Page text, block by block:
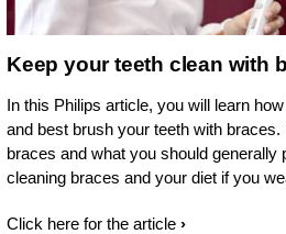
Keep your teeth clean with
In this Philips article, you will learn
and best brush your teeth with
braces and what you should generally
cleaning braces and your diet if you
Click here for the article